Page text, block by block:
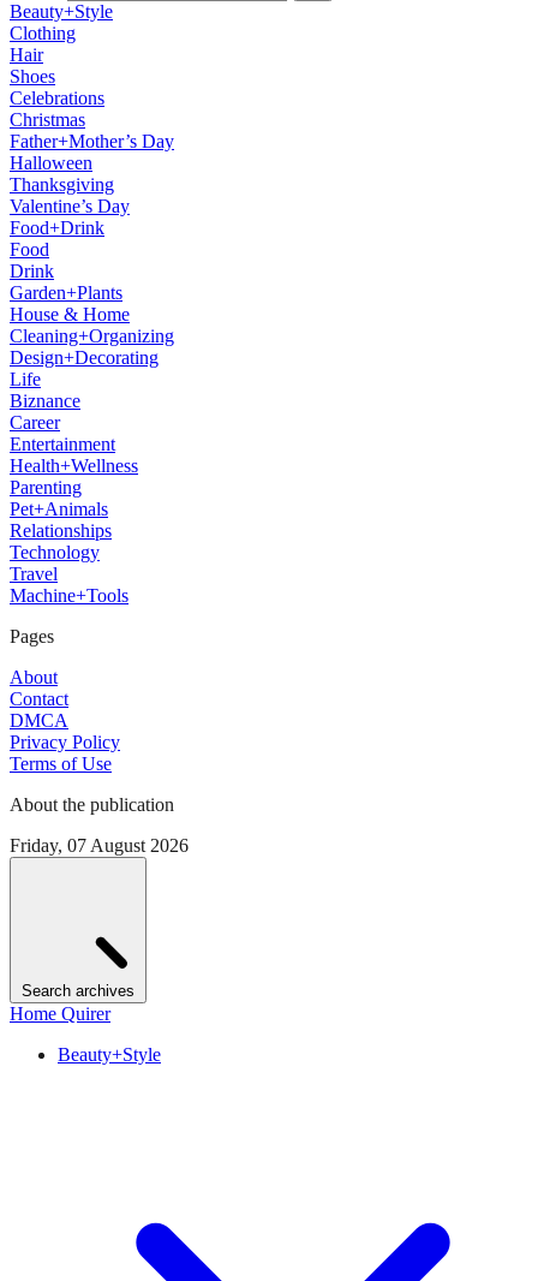
Beauty+Style
Clothing
Hair
Shoes
Celebrations
Christmas
Father+Mother’s Day
Halloween
Thanksgiving
Valentine’s Day
Food+Drink
Food
Drink
Garden+Plants
House & Home
Cleaning+Organizing
Design+Decorating
Life
Biznance
Career
Entertainment
Health+Wellness
Parenting
Pet+Animals
Relationships
Technology
Travel
Machine+Tools
Pages
About
Contact
DMCA
Privacy Policy
Terms of Use
About the publication
Friday, 07 August 2026
Search archives
Home Quirer
Beauty+Style